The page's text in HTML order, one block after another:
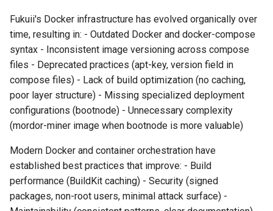
e
a
c
n
g
TLS Operations
Troubleshooting
5. Specialized Deployment
Configurations
6. Health Check Strategy
Consequences
Negative
Neutral
Checkpoint Distribution
Server
Fukuii's Docker infrastructure has evolved organically over
time, resulting in: - Outdated Docker and docker-compose
syntax - Inconsistent image versioning across compose
files - Deprecated practices (apt-key, version field in
compose files) - Lack of build optimization (no caching,
poor layer structure) - Missing specialized deployment
configurations (bootnode) - Unnecessary complexity
(mordor-miner image when bootnode is more valuable)
Modern Docker and container orchestration have
established best practices that improve: - Build
performance (BuildKit caching) - Security (signed
packages, non-root users, minimal attack surface) -